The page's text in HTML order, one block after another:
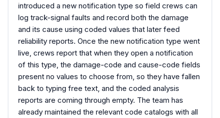
introduced a new notification type so field crews can
log track-signal faults and record both the damage
and its cause using coded values that later feed
reliability reports. Once the new notification type went
live, crews report that when they open a notification
of this type, the damage-code and cause-code fields
present no values to choose from, so they have fallen
back to typing free text, and the coded analysis
reports are coming through empty. The team has
already maintained the relevant code catalogs with all